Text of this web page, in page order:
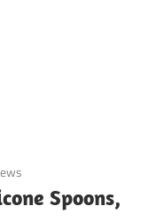
Spoons,